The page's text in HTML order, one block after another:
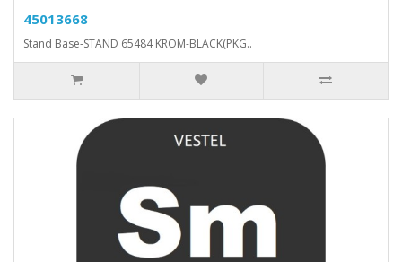
45013668
Stand Base-STAND 65484 KROM-BLACK(PKG..